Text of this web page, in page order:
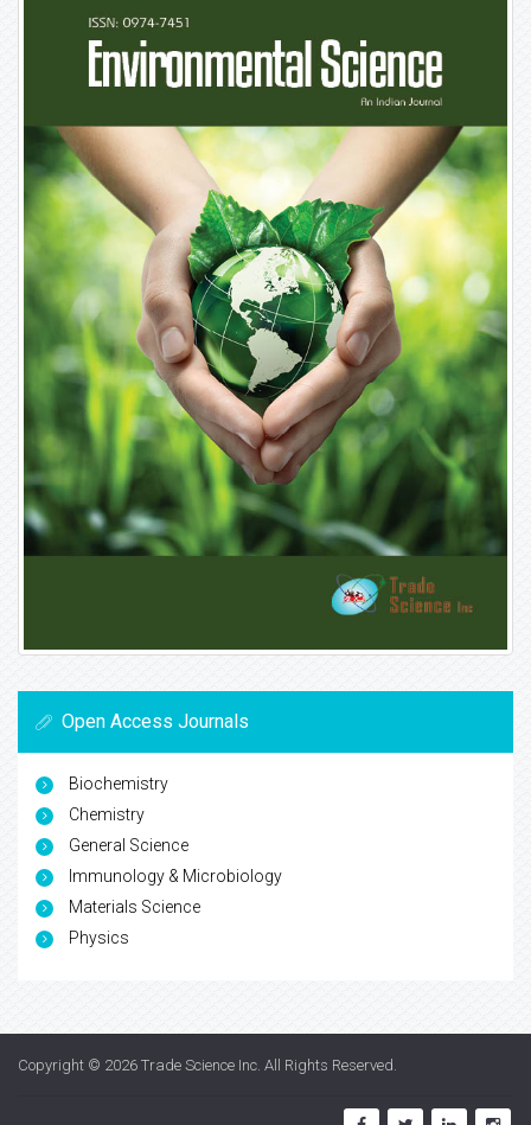
Open Access Journals
Biochemistry
Chemistry
General Science
Immunology & Microbiology
Materials Science
Physics
Copyright © 2026 Trade Science Inc . All Rights Reserved.